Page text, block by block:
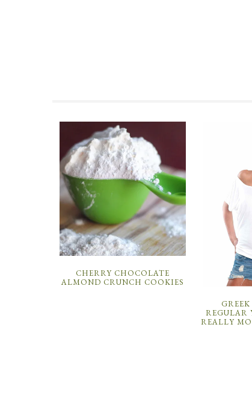
CHERRY CHOCOLATE
ALMOND CRUNCH COOKIES
REGULAR
REALLY